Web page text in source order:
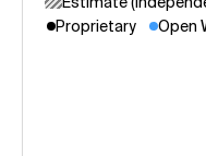
Proprietary
Open